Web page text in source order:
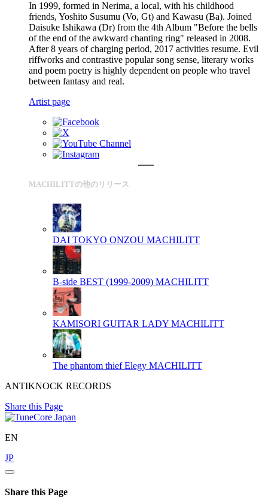
In 1999, formed in Nerima, a local, with his childhood
friends, Yoshito Susumu (Vo, Gt) and Kawasu (Ba). Joined
Daisuke Ishikawa (Dr) from the 4th Album "Before the bells
of the end of the awkward chanting ring" released in 2008.
After 8 years of charging period, 2017 activities resume. Evil
riffworks and contrastive popular song sense, literary works
and poem poetry is highly dependent on people who travel
between fantasy and real.
Artist page
MACHILITTの他のリリース
DAI TOKYO ONZOU MACHILITT
B-side BEST (1999-2009) MACHILITT
KAMISORI GUITAR LADY MACHILITT
The phantom thief Elegy MACHILITT
ANTIKNOCK RECORDS
Share this Page
EN
JP
Share this Page